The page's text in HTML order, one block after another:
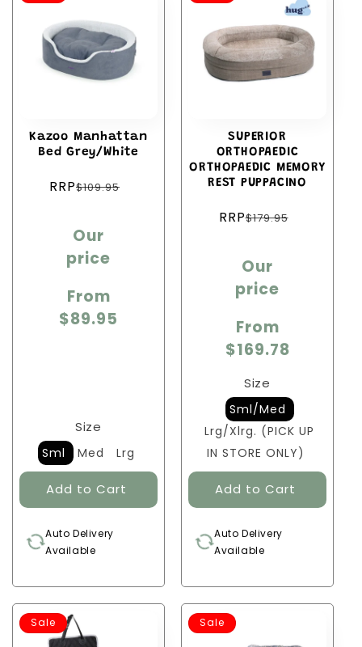
Kazoo Manhattan
Bed Grey/White
price
RRP$109.95
price
Our
price
From
$89.95
Size
Sml Med Lrg
Auto Delivery
Available
SUPERIOR
ORTHOPAEDIC
ORTHOPAEDIC MEMORY
REST PUPPACINO
price
RRP$179.95
price
Our
price
From
$169.78
Size
Lrg/Xlrg. (PICK UP
IN STORE ONLY)
Auto Delivery
Available
Sale Sale